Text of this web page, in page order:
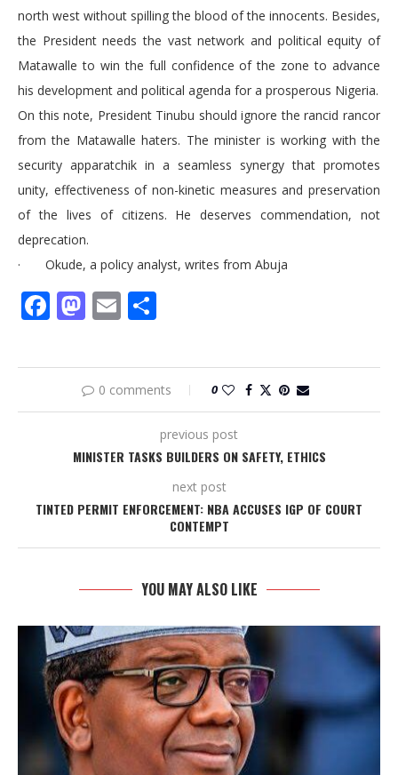
north west without spilling the blood of the innocents. Besides,
the President needs the vast network and political equity of
Matawalle to win the full confidence of the zone to advance
his development and political agenda for a prosperous Nigeria.
On this note, President Tinubu should ignore the rancid rancor
from the Matawalle haters. The minister is working with the
security apparatchik in a seamless synergy that promotes
unity, effectiveness of non-kinetic measures and preservation
of the lives of citizens. He deserves commendation, not
deprecation.
· Okude, a policy analyst, writes from Abuja
Facebook
Mastodon
Email
0 comments 0
previous post
MINISTER TASKS BUILDERS ON SAFETY, ETHICS
next post
TINTED PERMIT ENFORCEMENT: NBA ACCUSES IGP OF COURT
CONTEMPT
YOU MAY ALSO LIKE